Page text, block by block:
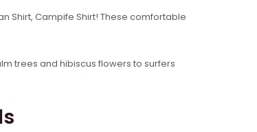
Shirt, Campife Shirt! These comfortable
trees and hibiscus flowers to surfers